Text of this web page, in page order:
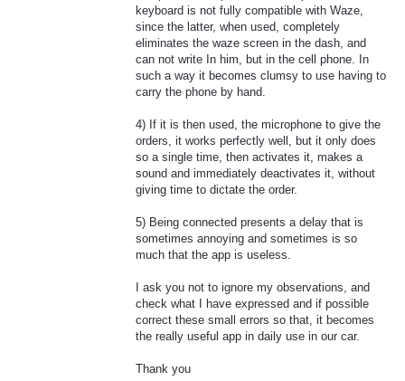
keyboard is not fully compatible with Waze,
since the latter, when used, completely
eliminates the waze screen in the dash, and
can not write In him, but in the cell phone. In
such a way it becomes clumsy to use having to
carry the phone by hand.
4) If it is then used, the microphone to give the
orders, it works perfectly well, but it only does
so a single time, then activates it, makes a
sound and immediately deactivates it, without
giving time to dictate the order.
5) Being connected presents a delay that is
sometimes annoying and sometimes is so
much that the app is useless.
I ask you not to ignore my observations, and
check what I have expressed and if possible
correct these small errors so that, it becomes
the really useful app in daily use in our car.
Thank you